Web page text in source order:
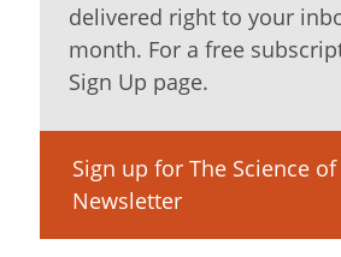
delivered right to your
month. For a free
Sign Up page.
Sign up for The Science
Newsletter